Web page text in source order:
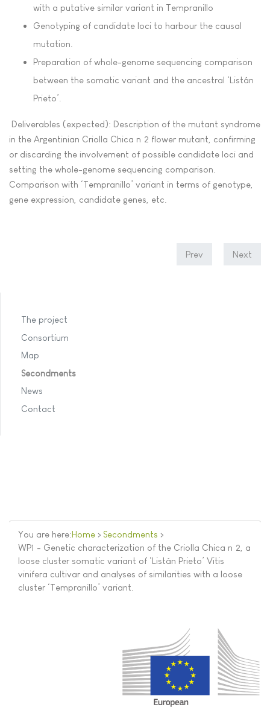
with a putative similar variant in Tempranillo
Genotyping of candidate loci to harbour the causal
mutation.
Preparation of whole-genome sequencing comparison
between the somatic variant and the ancestral ‘Listán
Prieto’.
Deliverables (expected): Description of the mutant syndrome
in the Argentinian Criolla Chica nº2 flower mutant, confirming
or discarding the involvement of possible candidate loci and
setting the whole-genome sequencing comparison.
Comparison with ‘Tempranillo’ variant in terms of genotype,
gene expression, candidate genes, etc.
Prev Next
The project
Consortium
Map
Secondments
News
Contact
You are here:Home > Secondments >
WP1 - Genetic characterization of the Criolla Chica nº2, a
loose cluster somatic variant of ‘Listán Prieto’ Vitis
vinifera cultivar and analyses of similarities with a loose
cluster ‘Tempranillo’ variant.